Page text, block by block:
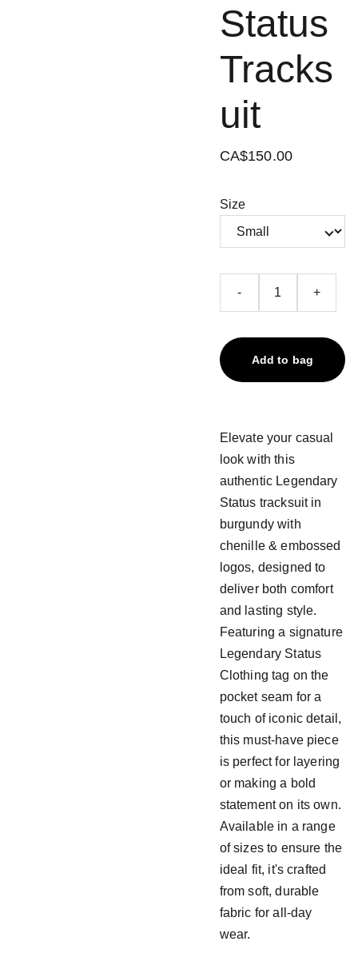
Status
Tracks
uit
CA$150.00
Size
- +
Add to bag
Elevate your casual
look with this
authentic Legendary
Status tracksuit in
burgundy with
chenille & embossed
logos, designed to
deliver both comfort
and lasting style.
Featuring a signature
Legendary Status
Clothing tag on the
pocket seam for a
touch of iconic detail,
this must-have piece
is perfect for layering
or making a bold
statement on its own.
Available in a range
of sizes to ensure the
ideal fit, it's crafted
from soft, durable
fabric for all-day
wear.